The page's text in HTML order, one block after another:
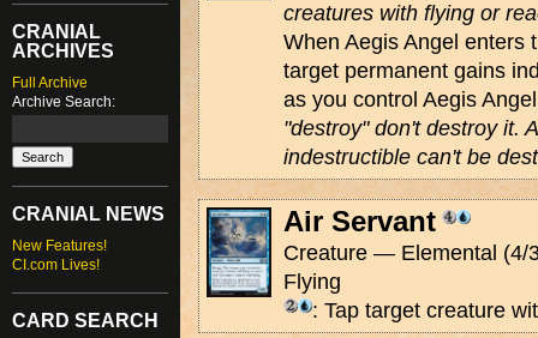
CRANIAL
ARCHIVES
Full Archive
Archive Search:
CRANIAL NEWS
New Features!
CI.com Lives!
CARD SEARCH
creatures with flying or
When Aegis Angel enters
target permanent gains
as you control Aegis
"destroy" don't destroy it.
indestructible can't be
Air Servant
Creature — Elemental (4/
Flying
: Tap target creature